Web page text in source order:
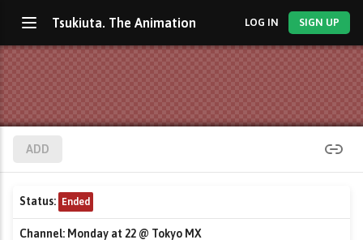
Tsukiuta. The Animation LOG IN SIGN UP
ADD
Status: Ended
Channel: Monday at 22 @ Tokyo MX